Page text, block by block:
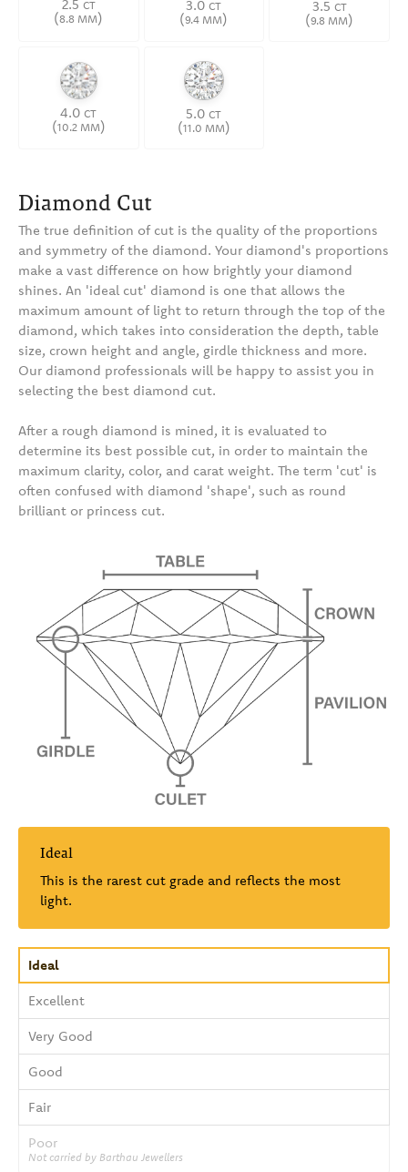
2.5 CT
(8.8 MM)
3.0CT
(9.4 MM)
3.5 CT
(9.8 MM)
4.0CT
(10.2 MM)
5.0CT
(11.0 MM)
Diamond Cut
The true definition of cut is the quality of the proportions
and symmetry of the diamond. Your diamond's proportions
make a vast difference on how brightly your diamond
shines. An 'ideal cut' diamond is one that allows the
maximum amount of light to return through the top of the
diamond, which takes into consideration the depth, table
size, crown height and angle, girdle thickness and more.
Our diamond professionals will be happy to assist you in
selecting the best diamond cut.
After a rough diamond is mined, it is evaluated to
determine its best possible cut, in order to maintain the
maximum clarity, color, and carat weight. The term 'cut' is
often confused with diamond 'shape', such as round
brilliant or princess cut.
Ideal
This is the rarest cut grade and reflects the most
light.
Ideal
Excellent
Very Good
Good
Fair
Poor
Not carried by Barthau Jewellers